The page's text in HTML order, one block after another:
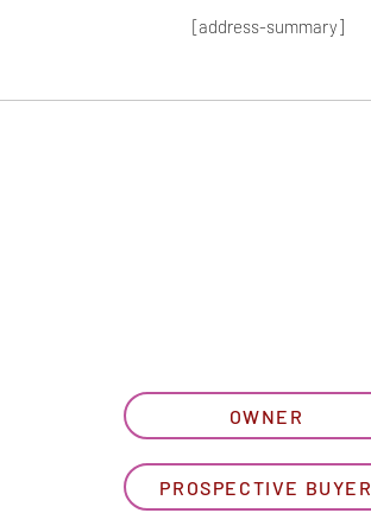
OWNER
PROSPECTIVE BUYER
[address-summary]